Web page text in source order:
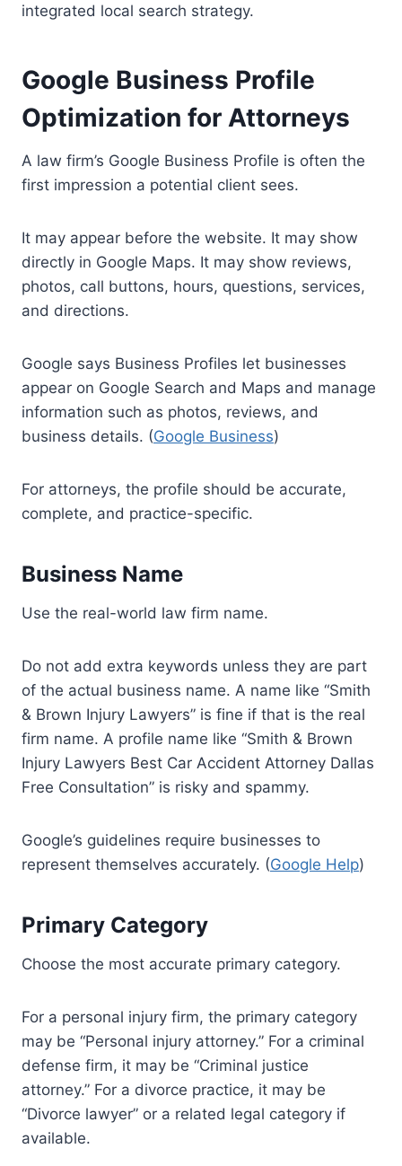
integrated local search strategy.
Google Business Profile
Optimization for Attorneys
A law firm’s Google Business Profile is often the
first impression a potential client sees.
It may appear before the website. It may show
directly in Google Maps. It may show reviews,
photos, call buttons, hours, questions, services,
and directions.
Google says Business Profiles let businesses
appear on Google Search and Maps and manage
information such as photos, reviews, and
business details. (Google Business)
For attorneys, the profile should be accurate,
complete, and practice-specific.
Business Name
Use the real-world law firm name.
Do not add extra keywords unless they are part
of the actual business name. A name like “Smith
& Brown Injury Lawyers” is fine if that is the real
firm name. A profile name like “Smith & Brown
Injury Lawyers Best Car Accident Attorney Dallas
Free Consultation” is risky and spammy.
Google’s guidelines require businesses to
represent themselves accurately. (Google Help)
Primary Category
Choose the most accurate primary category.
For a personal injury firm, the primary category
may be “Personal injury attorney.” For a criminal
defense firm, it may be “Criminal justice
attorney.” For a divorce practice, it may be
“Divorce lawyer” or a related legal category if
available.